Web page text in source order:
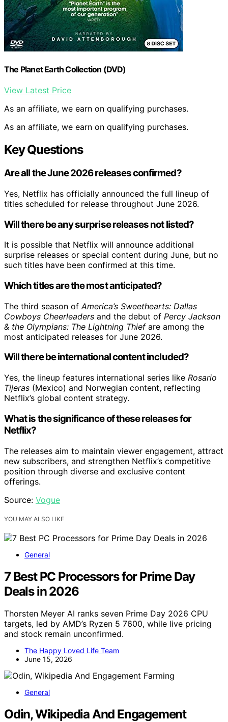
The Planet Earth Collection (DVD)
View Latest Price
As an affiliate, we earn on qualifying purchases.
As an affiliate, we earn on qualifying purchases.
Key Questions
Are all the June 2026 releases confirmed?
Yes, Netflix has officially announced the full lineup of
titles scheduled for release throughout June 2026.
Will there be any surprise releases not listed?
It is possible that Netflix will announce additional
surprise releases or special content during June, but no
such titles have been confirmed at this time.
Which titles are the most anticipated?
The third season of America’s Sweethearts: Dallas
Cowboys Cheerleaders and the debut of Percy Jackson
& the Olympians: The Lightning Thiefare among the
most anticipated releases for June 2026.
Will there be international content included?
Yes, the lineup features international series like Rosario
Tijeras (Mexico) and Norwegian content, reflecting
Netflix’s global content strategy.
What is the significance of these releases for
Netflix?
The releases aim to maintain viewer engagement, attract
new subscribers, and strengthen Netflix’s competitive
position through diverse and exclusive content
offerings.
Source: Vogue
YOU MAY ALSO LIKE
General
7 Best PC Processors for Prime Day
Deals in 2026
Thorsten Meyer AI ranks seven Prime Day 2026 CPU
targets, led by AMD’s Ryzen 5 7600, while live pricing
and stock remain unconfirmed.
The Happy Loved Life Team
June 15, 2026
General
Odin, Wikipedia And Engagement